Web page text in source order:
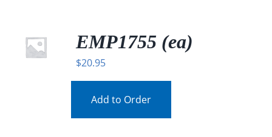
EMP1755 (ea)
$20.95
Add to Order